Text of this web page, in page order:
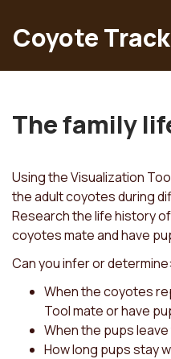
main
content
Coyote Track
The family
Using the Visualization
the adult coyotes during
Research the life history
coyotes mate and have
Can you infer or determine:
When the coyotes
Tool mate or have
When the pups
How long pups stay